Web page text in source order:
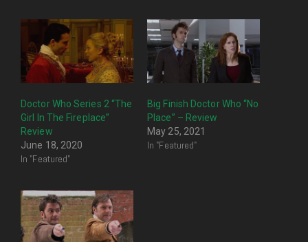
Doctor Who Series 2 “The
Girl In The Fireplace”
Review
June 18, 2020
In "Featured"
Big Finish Doctor Who “No
Place” – Review
May 25, 2021
In "Featured"